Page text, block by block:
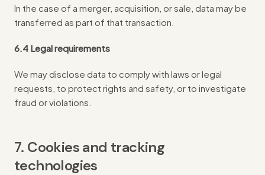
In the case of a merger, acquisition, or sale, data may be
transferred as part of that transaction.
6.4 Legal requirements
We may disclose data to comply with laws or legal
requests, to protect rights and safety, or to investigate
fraud or violations.
7. Cookies and tracking
technologies